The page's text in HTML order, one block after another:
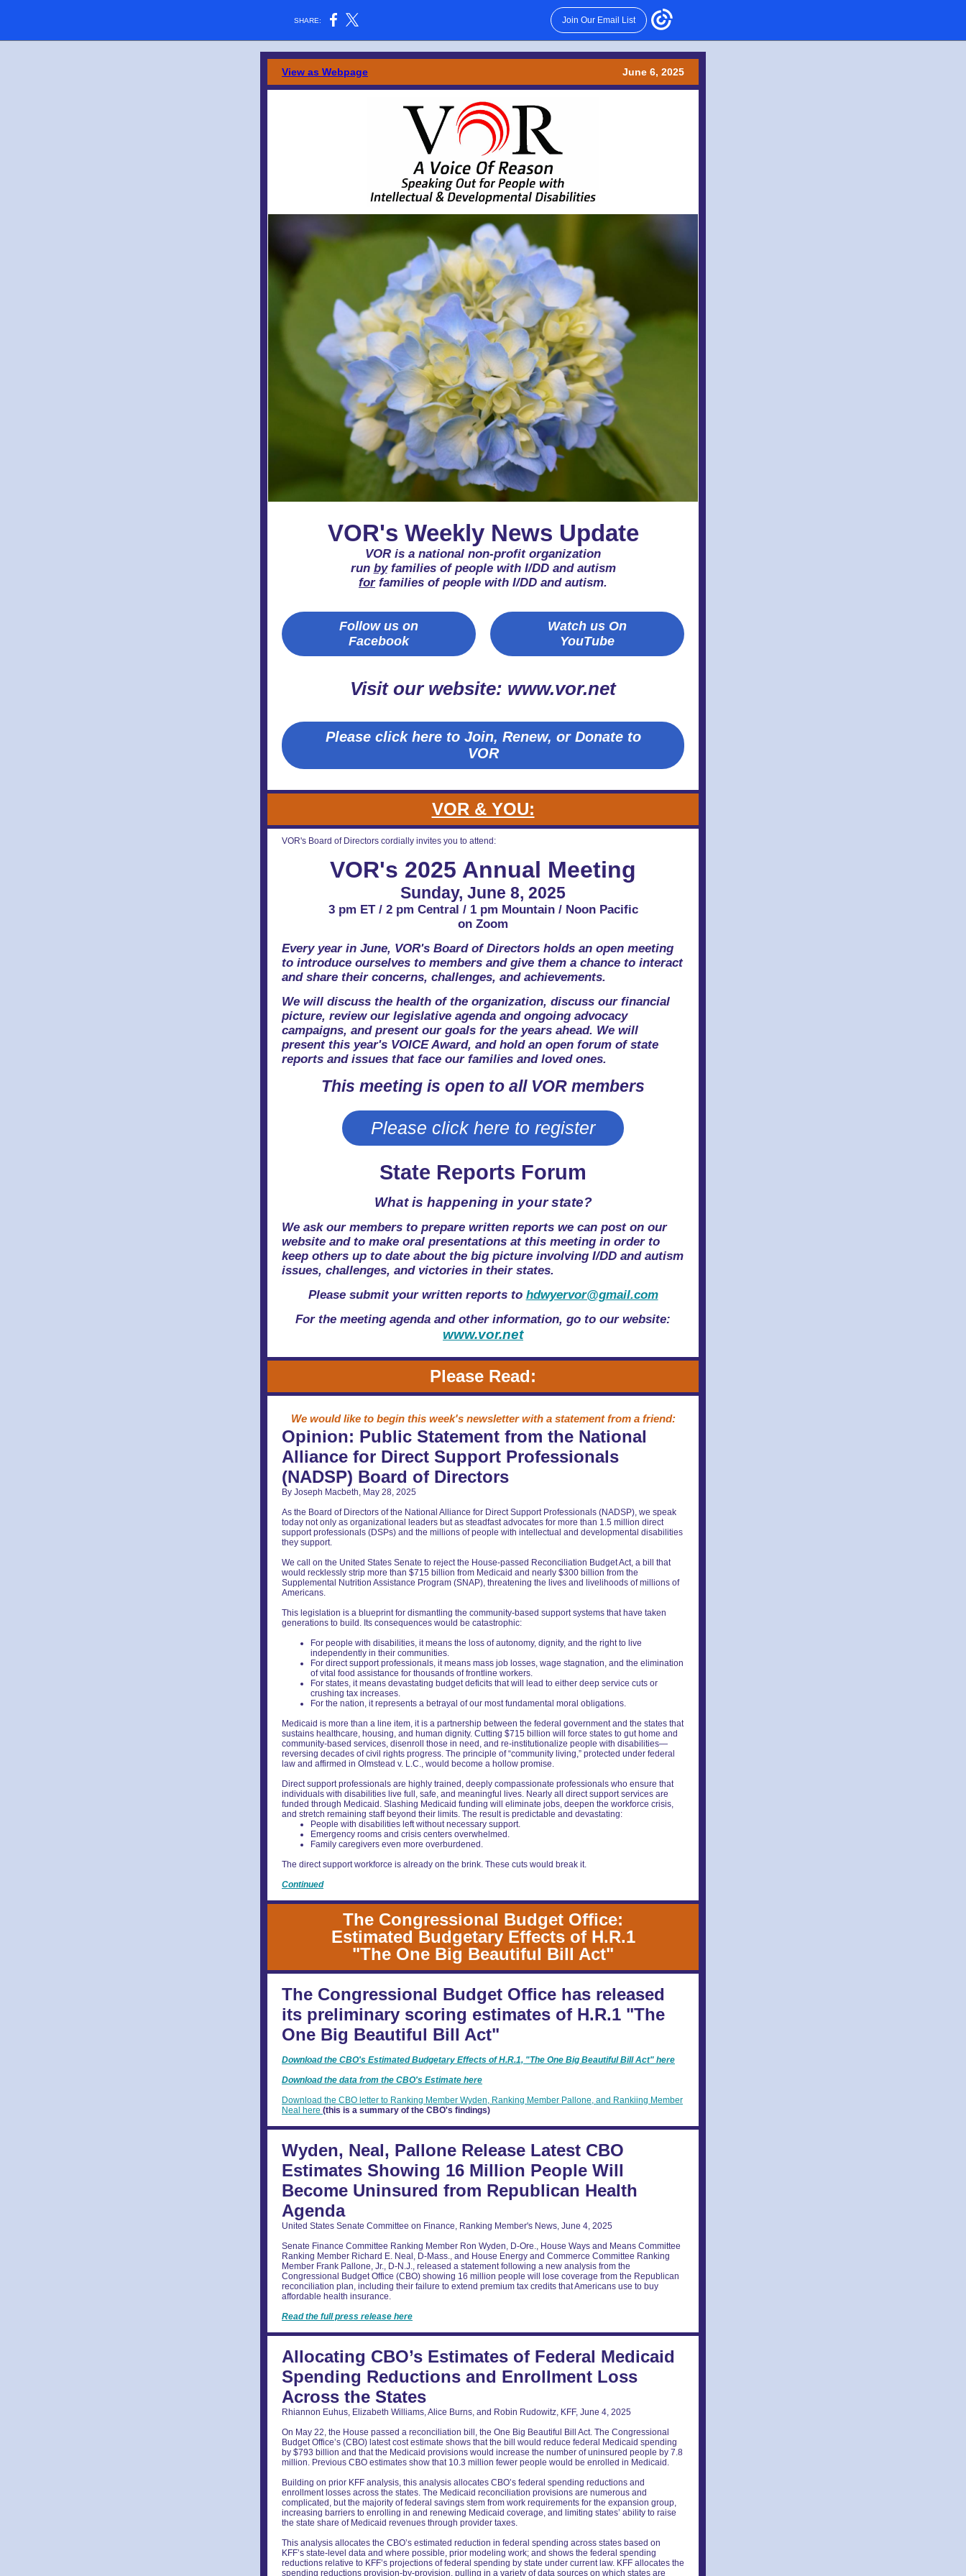
SHARE: Join Our Email List
View as Webpage June 6 , 2025
VOR's Weekly News Update
VOR is a national non-profit organization
run byfamilies of people with I/DD and autism
forfamilies of people with I/DD and autism.
Follow us on
Facebook
Watch us On
YouTube
Visit our website: www.vor.net
Please click here to Join, Renew, or Donate to
VOR
VOR & YOU:
VOR's Board of Directors cordially invites you to attend:
VOR's 2025 Annual Meeting
Sunday, June 8, 2025
3 pm ET / 2 pm Central / 1 pm Mountain / Noon Pacific
on Zoom
Every year in June, VOR's Board of Directors holds an open meeting
to introduce ourselves to members and give them a chance to interact
and share their concerns, challenges, and achievements.
We will discuss the health of the organization, discuss our financial
picture, review our legislative agenda and ongoing advocacy
campaigns, and present our goals for the years ahead. We will
present this year's VOICE Award, and hold an open forum of state
reports and issues that face our families and loved ones.
This meeting is open to all VOR members
Please click here to register
State Reports Forum
What is happening in your state?
We ask our members to prepare written reports we can post on our
website and to make oral presentations at this meeting in order to
keep others up to date about the big picture involving I/DD and autism
issues, challenges, and victories in their states.
Please submit your written reports to hdwyervor@gmail.com
For the meeting agenda and other information, go to our website:
www.vor.net
Please Read:
We would like to begin this week's newsletter with a statement from a friend:
Opinion: Public Statement from the National
Alliance for Direct Support Professionals
(NADSP) Board of Directors
By Joseph Macbeth, May 28, 2025
As the Board of Directors of the National Alliance for Direct Support Professionals (NADSP), we speak
today not only as organizational leaders but as steadfast advocates for more than 1.5 million direct
support professionals (DSPs) and the millions of people with intellectual and developmental disabilities
they support.
We call on the United States Senate to reject the House-passed Reconciliation Budget Act, a bill that
would recklessly strip more than $715 billion from Medicaid and nearly $300 billion from the
Supplemental Nutrition Assistance Program (SNAP), threatening the lives and livelihoods of millions of
Americans.
This legislation is a blueprint for dismantling the community-based support systems that have taken
generations to build. Its consequences would be catastrophic:
For people with disabilities, it means the loss of autonomy, dignity, and the right to live
independently in their communities.
For direct support professionals, it means mass job losses, wage stagnation, and the elimination
of vital food assistance for thousands of frontline workers.
For states, it means devastating budget deficits that will lead to either deep service cuts or
crushing tax increases.
For the nation, it represents a betrayal of our most fundamental moral obligations.
Medicaid is more than a line item, it is a partnership between the federal government and the states that
sustains healthcare, housing, and human dignity. Cutting $715 billion will force states to gut home and
community-based services, disenroll those in need, and re-institutionalize people with disabilities—
reversing decades of civil rights progress. The principle of “community living,” protected under federal
law and affirmed in Olmstead v. L.C., would become a hollow promise.
Direct support professionals are highly trained, deeply compassionate professionals who ensure that
individuals with disabilities live full, safe, and meaningful lives. Nearly all direct support services are
funded through Medicaid. Slashing Medicaid funding will eliminate jobs, deepen the workforce crisis,
and stretch remaining staff beyond their limits. The result is predictable and devastating:
People with disabilities left without necessary support.
Emergency rooms and crisis centers overwhelmed.
Family caregivers even more overburdened.
The direct support workforce is already on the brink. These cuts would break it.
Continued
The Congressional Budget Office:
Estimated Budgetary Effects of H.R.1
"The One Big Beautiful Bill Act"
The Congressional Budget Office has released
its preliminary scoring estimates of H.R.1 "The
One Big Beautiful Bill Act"
Download the CBO's Estimated Budgetary Effects of H.R.1, "The One Big Beautiful Bill Act" here
Download the data from the CBO's Estimate here
Download the CBO letter to Ranking Member Wyden, Ranking Member Pallone, and Rankiing Member
Neal here (this is a summary of the CBO's findings)
Wyden, Neal, Pallone Release Latest CBO
Estimates Showing 16 Million People Will
Become Uninsured from Republican Health
Agenda
United States Senate Committee on Finance, Ranking Member's News, June 4, 2025
Senate Finance Committee Ranking Member Ron Wyden, D-Ore., House Ways and Means Committee
Ranking Member Richard E. Neal, D-Mass., and House Energy and Commerce Committee Ranking
Member Frank Pallone, Jr., D-N.J., released a statement following a new analysis from the
Congressional Budget Office (CBO) showing 16 million people will lose coverage from the Republican
reconciliation plan, including their failure to extend premium tax credits that Americans use to buy
affordable health insurance.
Read the full press release here
Allocating CBO’s Estimates of Federal Medicaid
Spending Reductions and Enrollment Loss
Across the States
Rhiannon Euhus, Elizabeth Williams, Alice Burns, and Robin Rudowitz, KFF, June 4, 2025
On May 22, the House passed a reconciliation bill, the One Big Beautiful Bill Act. The Congressional
Budget Office’s (CBO) latest cost estimate shows that the bill would reduce federal Medicaid spending
by $793 billion and that the Medicaid provisions would increase the number of uninsured people by 7.8
million. Previous CBO estimates show that 10.3 million fewer people would be enrolled in Medicaid.
Building on prior KFF analysis, this analysis allocates CBO’s federal spending reductions and
enrollment losses across the states. The Medicaid reconciliation provisions are numerous and
complicated, but the majority of federal savings stem from work requirements for the expansion group,
increasing barriers to enrolling in and renewing Medicaid coverage, and limiting states’ ability to raise
the state share of Medicaid revenues through provider taxes.
This analysis allocates the CBO’s estimated reduction in federal spending across states based on
KFF’s state-level data and where possible, prior modeling work; and shows the federal spending
reductions relative to KFF’s projections of federal spending by state under current law. KFF allocates the
spending reductions provision-by-provision, pulling in a variety of data sources on which states are